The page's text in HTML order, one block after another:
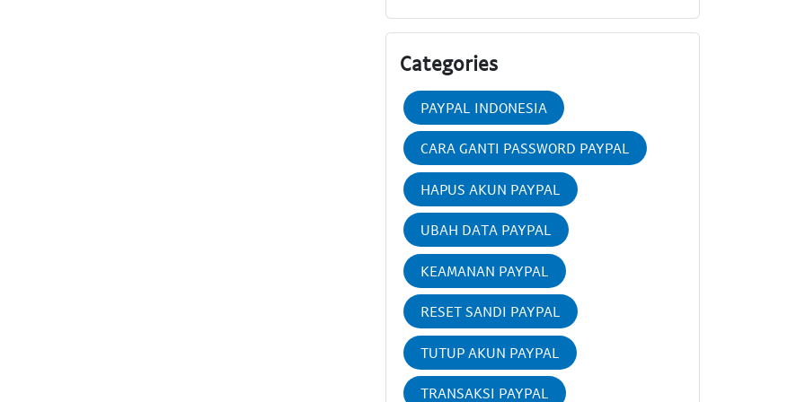
Categories
PAYPAL INDONESIA
CARA GANTI PASSWORD PAYPAL
HAPUS AKUN PAYPAL
UBAH DATA PAYPAL
KEAMANAN PAYPAL
RESET SANDI PAYPAL
TUTUP AKUN PAYPAL
TRANSAKSI PAYPAL